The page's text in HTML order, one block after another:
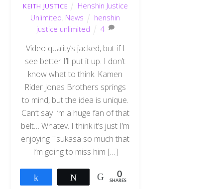
KEITH JUSTICE
Henshin Justice
Unlimited News
henshin
justice unlimited
4
Video quality’s jacked, but if I
see better I’ll put it up. I don’t
know what to think. Kamen
Rider Jonas Brothers springs
to mind, but the idea is unique.
Can’t say I’m a huge fan of that
belt… Whatev. I think it’s just I’m
enjoying Tsukasa so much that
I’m going to miss him […]
Tweet 0
SHARES